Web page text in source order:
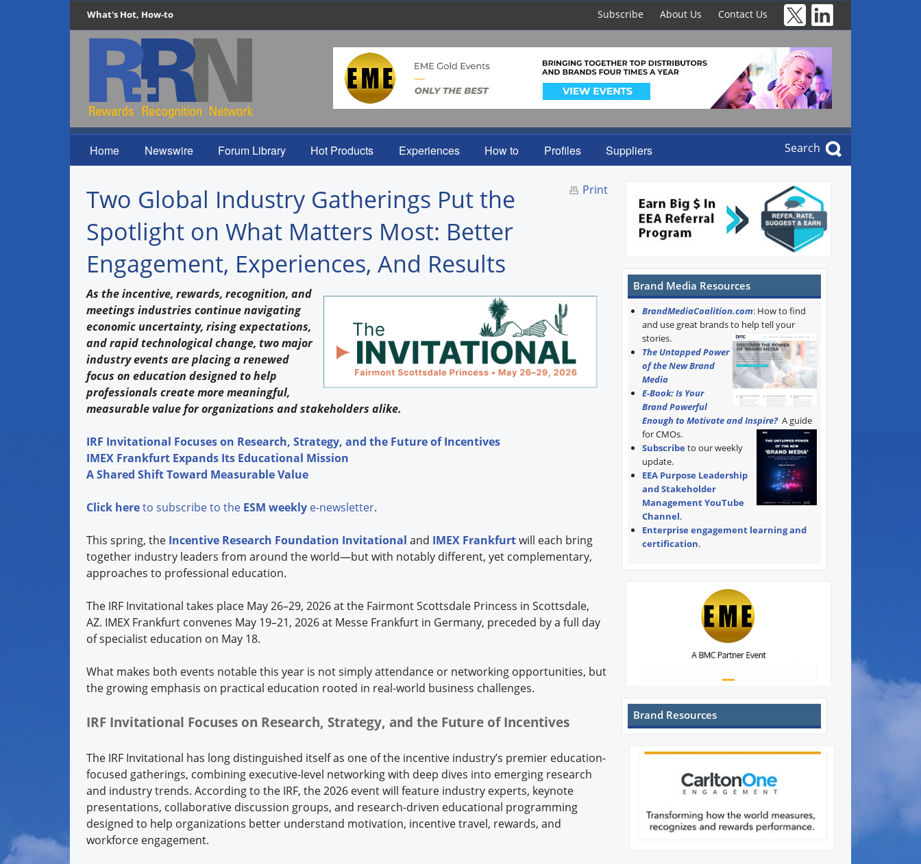
What's Hot, How-to Subscribe About Us Contact Us
Home Newswire Forum Library Hot Products Experiences How to Profiles Suppliers Search
Print
Two Global Industry Gatherings Put the
Spotlight on What Matters Most: Better
Engagement, Experiences, And Results
As the incentive, rewards, recognition, and
meetings industries continue navigating
economic uncertainty, rising expectations,
and rapid technological change, two major
industry events are placing a renewed
focus on education designed to help
professionals create more meaningful,
measurable value for organizations and stakeholders alike.
IRF Invitational Focuses on Research, Strategy, and the Future of Incentives
IMEX Frankfurt Expands Its Educational Mission
A Shared Shift Toward Measurable Value
Click hereto subscribe to the ESM weeklye-newsletter.
This spring, the Incentive Research Foundation Invitational and IMEX Frankfurtwill each bring
together industry leaders from around the world—but with notably different, yet complementary,
approaches to professional education.
The IRF Invitational takes place May 26–29, 2026 at the Fairmont Scottsdale Princess in Scottsdale,
AZ. IMEX Frankfurt convenes May 19–21, 2026 at Messe Frankfurt in Germany, preceded by a full day
of specialist education on May 18.
What makes both events notable this year is not simply attendance or networking opportunities, but
the growing emphasis on practical education rooted in real-world business challenges.
IRF Invitational Focuses on Research, Strategy, and the Future of Incentives
The IRF Invitational has long distinguished itself as one of the incentive industry’s premier education-
focused gatherings, combining executive-level networking with deep dives into emerging research
and industry trends. According to the IRF, the 2026 event will feature industry experts, keynote
presentations, collaborative discussion groups, and research-driven educational programming
designed to help organizations better understand motivation, incentive travel, rewards, and
workforce engagement.
Brand Media Resources
BrandMediaCoalition.com: How to find
and use great brands to help tell your
stories.
The Untapped Power
of the New Brand
Media
E-Book: Is Your
Brand Powerful
Enough to Motivate and Inspire? A guide
for CMOs.
Subscribe to our weekly
update.
EEA Purpose Leadership
and Stakeholder
Management YouTube
Channel.
Enterprise engagement learning and
certification.
Brand Resources